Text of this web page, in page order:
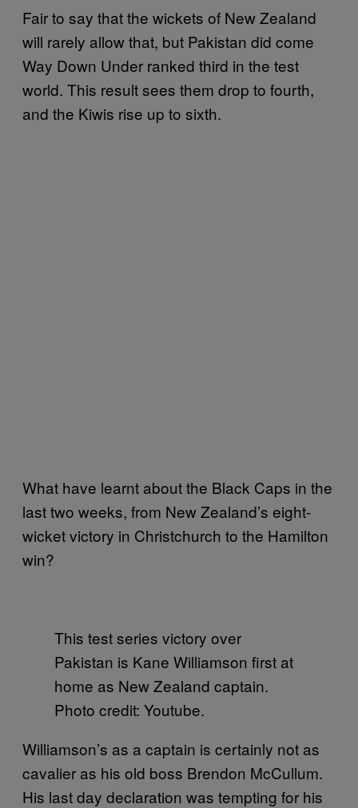
Fair to say that the wickets of New Zealand
will rarely allow that, but Pakistan did come
Way Down Under ranked third in the test
world. This result sees them drop to fourth,
and the Kiwis rise up to sixth.
What have learnt about the Black Caps in the
last two weeks, from New Zealand’s eight-
wicket victory in Christchurch to the Hamilton
win?
This test series victory over
Pakistan is Kane Williamson first at
home as New Zealand captain.
Photo credit: Youtube.
Williamson’s as a captain is certainly not as
cavalier as his old boss Brendon McCullum.
His last day declaration was tempting for his